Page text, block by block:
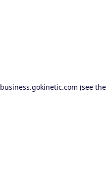
business.gokinetic.com (see the